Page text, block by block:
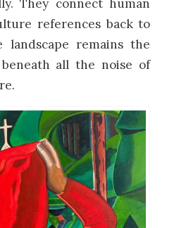
They connect human
references back to
remains the
all the noise of